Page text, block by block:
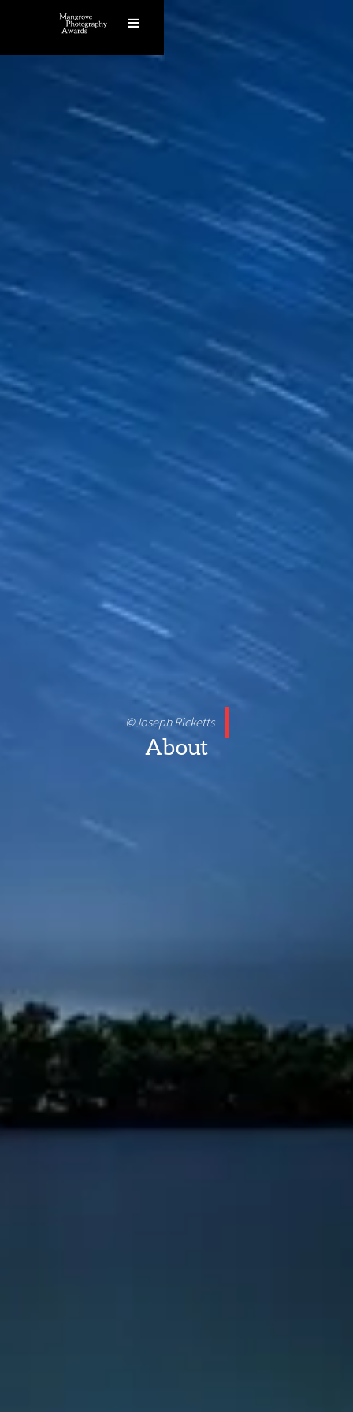
About
©Joseph Ricketts